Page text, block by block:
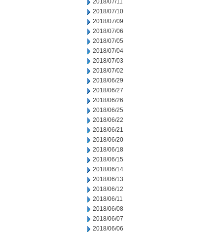
2018/07/11
2018/07/10
2018/07/09
2018/07/06
2018/07/05
2018/07/04
2018/07/03
2018/07/02
2018/06/29
2018/06/27
2018/06/26
2018/06/25
2018/06/22
2018/06/21
2018/06/20
2018/06/18
2018/06/15
2018/06/14
2018/06/13
2018/06/12
2018/06/11
2018/06/08
2018/06/07
2018/06/06